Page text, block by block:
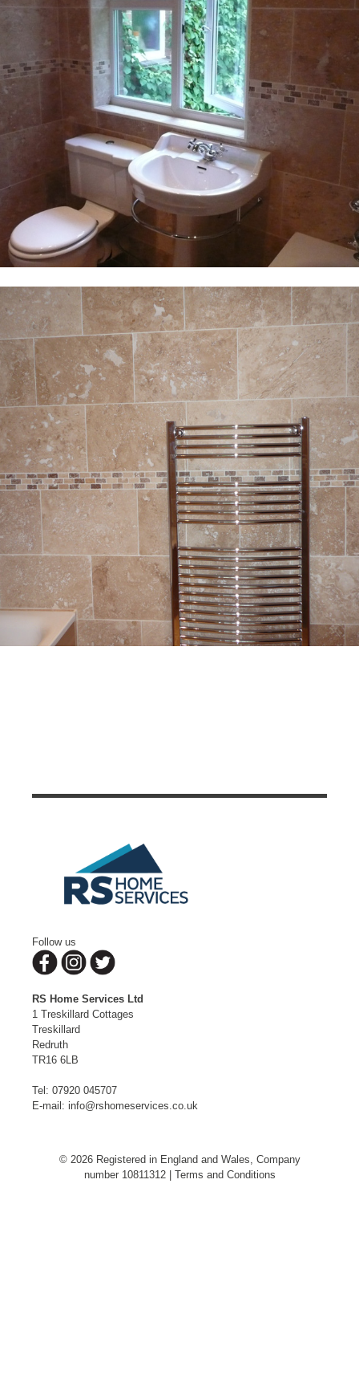
Follow us
RS Home Services Ltd
1 Treskillard Cottages
Treskillard
Redruth
TR16 6LB
Tel: 07920 045707
E-mail: info@rshomeservices.co.uk
© 2026 Registered in England and Wales, Company
number 10811312 | Terms and Conditions